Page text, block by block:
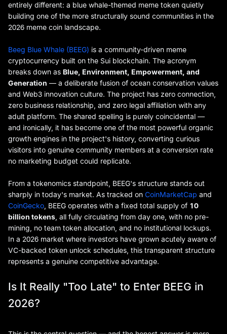
entirely different: a blue whale-themed meme token quietly
building one of the more structurally sound communities in the
2026 meme coin landscape.
Beeg Blue Whale (BEEG) is a community-driven meme
cryptocurrency built on the Sui blockchain. The acronym
breaks down as Blue, Environment, Empowerment, and
Generation — a deliberate fusion of ocean conservation values
and Web3 innovation culture. The project has zero connection,
zero business relationship, and zero legal affiliation with any
adult platform. The shared spelling is purely coincidental —
and ironically, it has become one of the most powerful organic
growth engines in the project's history, converting curious
visitors into genuine community members at a conversion rate
no marketing budget could replicate.
From a tokenomics standpoint, BEEG's structure stands out
sharply in today's market. As tracked on CoinMarketCap and
CoinGecko , BEEG operates with a fixed total supply of 10
billion tokens , all fully circulating from day one, with no pre-
mining, no team token allocation, and no institutional lockups.
In a 2026 market where investors have grown acutely aware of
VC-backed token unlock schedules, this transparent structure
represents a genuine competitive advantage.
Is It Really "Too Late" to Enter BEEG in
2026?